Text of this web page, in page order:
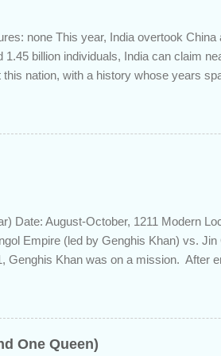
none This year, India overtook
billion individuals, India can claim
nation, with a history whose years
it shows up in Scripture. Trying to
subcontinent presents some unique
to the sons of Noah. There are two
genetic origins but eventually
Date: August-October, 1211 Modern
Empire (led by Genghis Khan) vs. Jin
Genghis Khan was on a mission. After
set his sights south towards the
from the Han and Khitan people
group, originally from Manchuria.
One Queen)